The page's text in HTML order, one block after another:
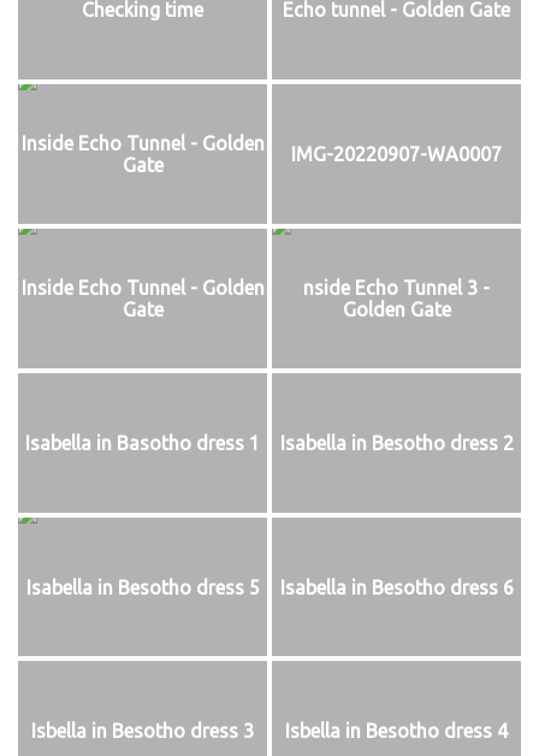
Checking time Echo tunnel - Golden Gate
Inside Echo Tunnel - Golden
Gate
IMG-20220907-WA0007
Inside Echo Tunnel - Golden
Gate
nside Echo Tunnel 3 -
Golden Gate
Isabella in Basotho dress 1 Isabella in Besotho dress 2
Isabella in Besotho dress 5 Isabella in Besotho dress 6
Isbella in Besotho dress 3 Isbella in Besotho dress 4